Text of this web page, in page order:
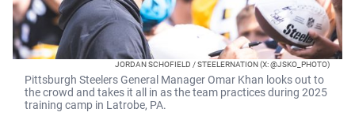
JORDAN SCHOFIELD / STEELERNATION (X: @JSKO_PHOTO)
Pittsburgh Steelers General Manager Omar Khan looks out to
the crowd and takes it all in as the team practices during 2025
training camp in Latrobe, PA.